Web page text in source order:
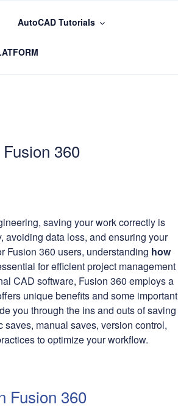
AutoCAD Tutorials
360
saving your work correctly is
avoiding data loss, and ensuring your
Fusion 360 users, understanding how
for efficient project management
CAD software, Fusion 360 employs a
unique benefits and some important
you through the ins and outs of saving
manual saves, version control,
to optimize your workflow.
Fusion 360